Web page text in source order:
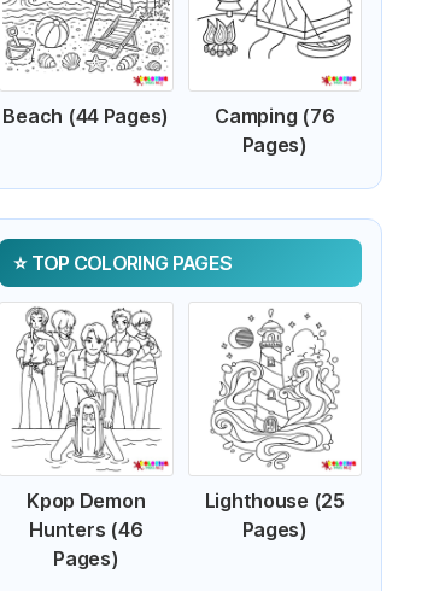
Beach (44 Pages)
Camping (76
Pages)
TOP COLORING PAGES
Kpop Demon
Hunters (46
Pages)
Lighthouse (25
Pages)